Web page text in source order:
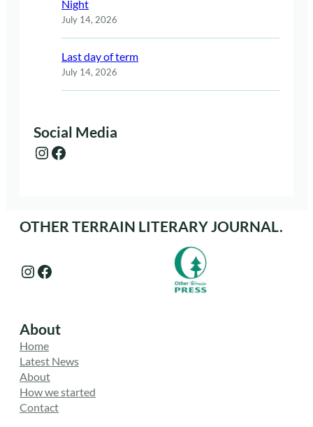
Night
July 14, 2026
Last day of term
July 14, 2026
Social Media
Instagram Facebook
OTHER TERRAIN LITERARY JOURNAL.
Instagram Facebook
About
Home
Latest News
About
How we started
Contact